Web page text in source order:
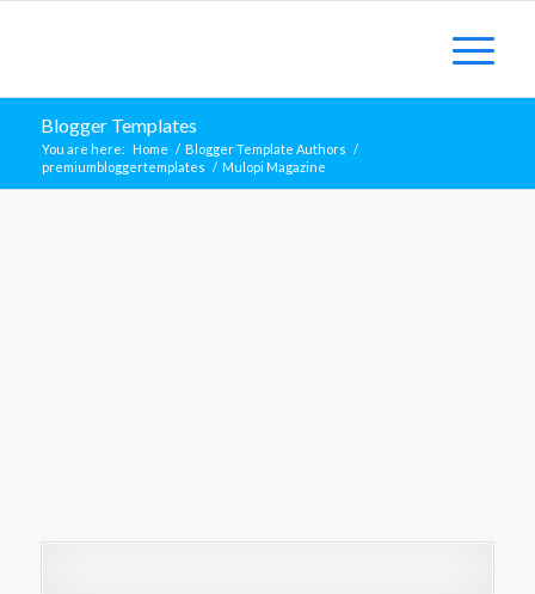
Blogger Templates
You are here: Home / Blogger Template Authors /
premiumbloggertemplates / Mulopi Magazine